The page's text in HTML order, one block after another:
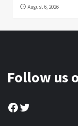
August 6, 2026
Follow us
Facebook
Twitter